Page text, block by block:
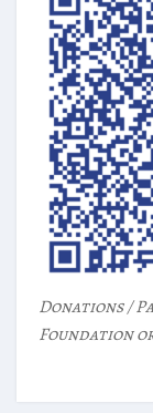
Donations /
Foundation